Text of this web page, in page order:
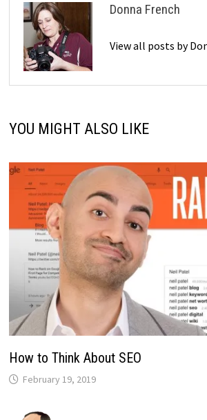
Donna French
View all posts by
YOU MIGHT ALSO LIKE
How to Think About SEO
February 19, 2019